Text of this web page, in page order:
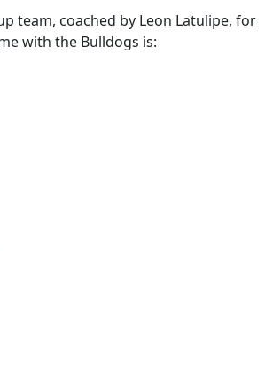
team, coached by Leon Latulipe, for
with the Bulldogs is: